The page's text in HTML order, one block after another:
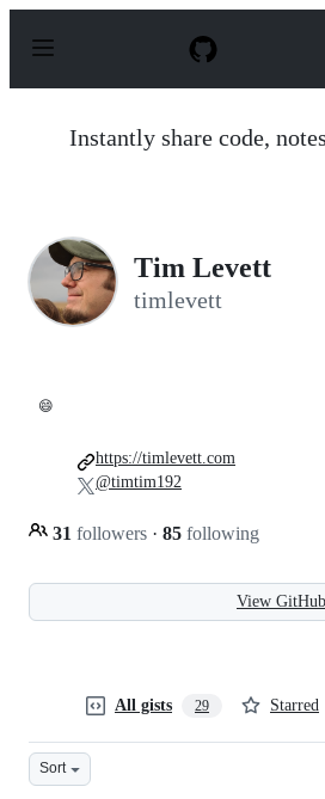
p
Instantly share code,
Tim Levett
timlevett
😄
31 followers · 85 following
https://timlevett.com
@timtim192
View
All gists 29 Starred
Sort